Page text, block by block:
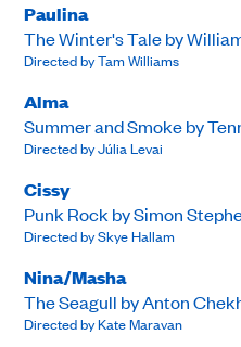
Paulina
The Winter's Tale by
Directed by Tam Williams
Alma
Summer and Smoke by
Directed by Júlia Levai
Cissy
Punk Rock by Simon
Directed by Skye Hallam
Nina/Masha
The Seagull by Anton
Directed by Kate Maravan